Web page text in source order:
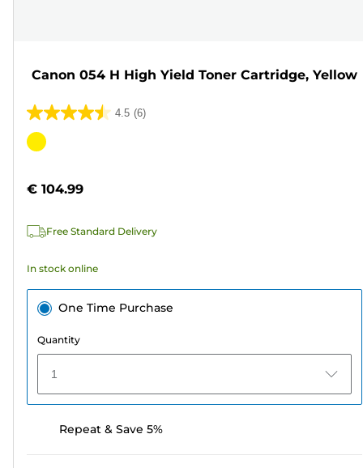
Canon 054 H High Yield Toner Cartridge, Yellow
4.5 (6)
4.5
out
stars.
reviews
Color
€ 104.99
Free Standard Delivery
In stock online
One Time Purchase
Quantity
1
Repeat & Save 5%